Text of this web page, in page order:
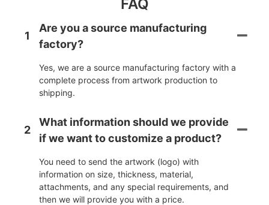
FAQ
1
Are you a source manufacturing
factory?
Yes, we are a source manufacturing factory with a
complete process from artwork production to
shipping.
2
What information should we provide
if we want to customize a product?
You need to send the artwork (logo) with
information on size, thickness, material,
attachments, and any special requirements, and
then we will provide you with a price.